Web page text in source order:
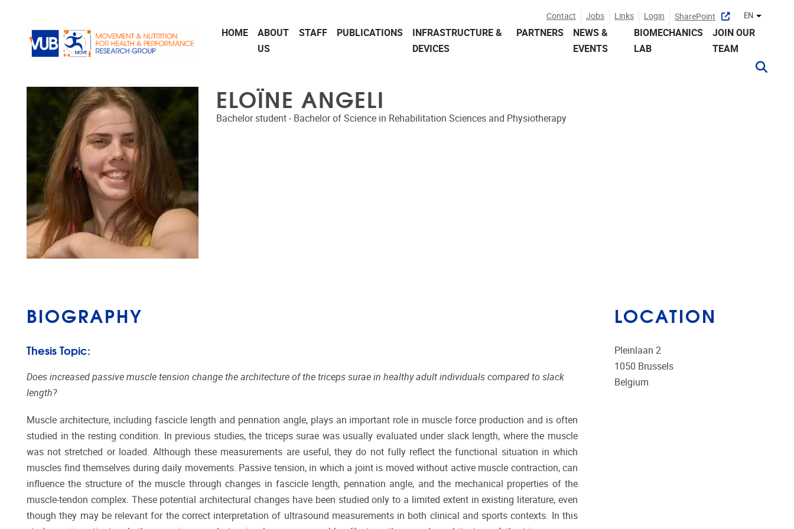
Contact Jobs Links Login SharePoint EN Other
HOME
ABOUT
US
STAFF PUBLICATIONS
INFRASTRUCTURE &
DEVICES
PARTNERS
NEWS &
EVENTS
BIOMECHANICS
LAB
JOIN OUR
TEAM
ELOÏNE ANGELI
Bachelor student - Bachelor of Science in Rehabilitation Sciences and Physiotherapy
BIOGRAPHY
Thesis Topic:
Does increased passive muscle tension change the architecture of the triceps surae in healthy adult individuals compared to slack
length?
Muscle architecture, including fascicle length and pennation angle, plays an important role in muscle force production and is often
studied in the resting condition. In previous studies, the triceps surae was usually evaluated under slack length, where the muscle
was not stretched or loaded. Although these measurements are useful, they do not fully reflect the functional situation in which
muscles find themselves during daily movements. Passive tension, in which a joint is moved without active muscle contraction, can
influence the structure of the muscle through changes in fascicle length, pennation angle, and the mechanical properties of the
muscle-tendon complex. These potential architectural changes have been studied only to a limited extent in existing literature, even
though they may be relevant for the correct interpretation of ultrasound measurements in both clinical and sports contexts. In this
LOCATION
Pleinlaan 2
1050 Brussels
Belgium